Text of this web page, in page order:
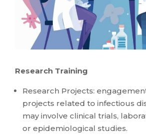
Research Training
Research Projects:
projects related to infectious
may involve clinical trials,
or epidemiological studies.